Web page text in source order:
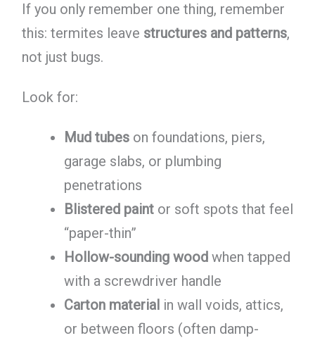
If you only remember one thing, remember
this: termites leave structures and patterns,
not just bugs.
Look for:
Mud tubeson foundations, piers,
garage slabs, or plumbing
penetrations
Blistered paintor soft spots that feel
“paper-thin”
Hollow-sounding woodwhen tapped
with a screwdriver handle
Carton material in wall voids, attics,
or between floors (often damp-